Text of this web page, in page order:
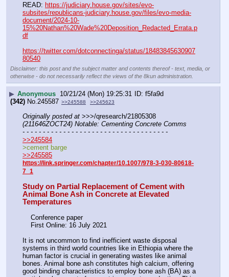
READ: https://judiciary.house.gov/sites/evo-
subsites/republicans-judiciary.house.gov/files/evo-media-
document/2024-10-
15%20Nathan%20Wade%20Deposition_Redacted_Errata.p
df
https://twitter.com/dotconnectinga/status/18483845630907
80540
Disclaimer: this post and the subject matter and contents thereof - text, media, or
otherwise - do not necessarily reflect the views of the 8kun administration.
▶ Anonymous 10/21/24 (Mon) 19:25:31
f5fa9d
(342) No.245587 >>245588 >>245623
Originally posted at
(211646ZOCT24) Notable: Cementing Concrete Comms
- - - - - - - - - - - - - - - - - - - - - - - - - - - - - - - - - - - -
>>245584
>cement barge
>>245585
https://link.springer.com/chapter/10.1007/978-3-030-80618-
7_1
Study on Partial Replacement of Cement with
Animal Bone Ash in Concrete at Elevated
Temperatures
    Conference paper
    First Online: 16 July 2021
It is not uncommon to find inefficient waste disposal
systems in third world countries like in Ethiopia where the
human factor is crucial in generating wastes like animal
bones. Animal bone ash constitutes high calcium, offering
good binding characteristics to employ bone ash (BA) as a